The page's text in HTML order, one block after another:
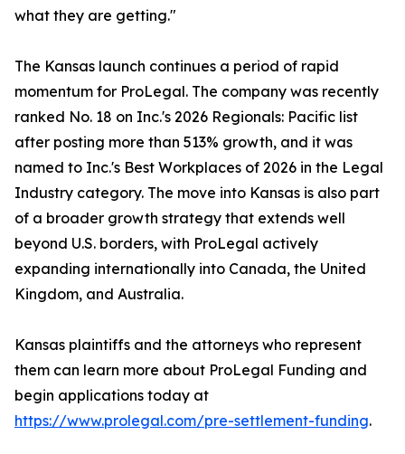
what they are getting."
The Kansas launch continues a period of rapid
momentum for ProLegal. The company was recently
ranked No. 18 on Inc.'s 2026 Regionals: Pacific list
after posting more than 513% growth, and it was
named to Inc.'s Best Workplaces of 2026 in the Legal
Industry category. The move into Kansas is also part
of a broader growth strategy that extends well
beyond U.S. borders, with ProLegal actively
expanding internationally into Canada, the United
Kingdom, and Australia.
Kansas plaintiffs and the attorneys who represent
them can learn more about ProLegal Funding and
begin applications today at
https://www.prolegal.com/pre-settlement-funding.